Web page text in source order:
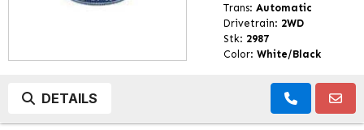
Trans: Automatic
Drivetrain: 2WD
Stk: 2987
Color: White/Black
DETAILS